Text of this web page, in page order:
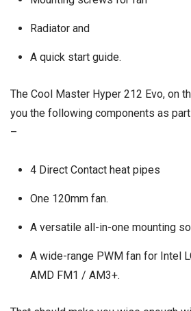
Radiator and
A quick start guide.
The Cool Master Hyper 212 Evo, on
you the following components as
–
4 Direct Contact heat pipes
One 120mm fan.
A versatile all-in-one mounting
A wide-range PWM fan for Intel
AMD FM1 / AM3+.